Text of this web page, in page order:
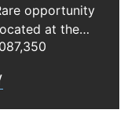
opportunity
at the
and County
Lake an...